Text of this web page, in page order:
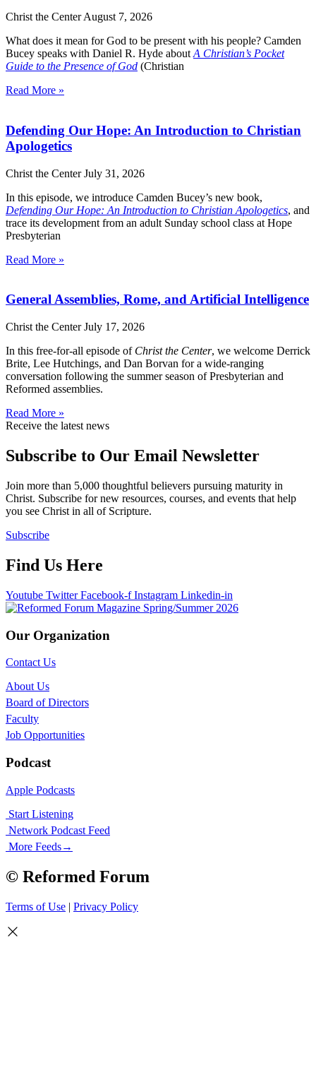
Christ the CenterAugust 7, 2026
What does it mean for God to be present with his people? Camden
Bucey speaks with Daniel R. Hyde about A Christian’s Pocket
Guide to the Presence of God (Christian
Read More »
Defending Our Hope: An Introduction to Christian
Apologetics
Christ the CenterJuly 31, 2026
In this episode, we introduce Camden Bucey’s new book,
Defending Our Hope: An Introduction to Christian Apologetics, and
trace its development from an adult Sunday school class at Hope
Presbyterian
Read More »
General Assemblies, Rome, and Artificial Intelligence
Christ the CenterJuly 17, 2026
In this free-for-all episode of Christ the Center, we welcome Derrick
Brite, Lee Hutchings, and Dan Borvan for a wide-ranging
conversation following the summer season of Presbyterian and
Reformed assemblies.
Read More »
Receive the latest news
Subscribe to Our Email Newsletter
Join more than 5,000 thoughtful believers pursuing maturity in
Christ. Subscribe for new resources, courses, and events that help
you see Christ in all of Scripture.
Subscribe
Find Us Here
Youtube Twitter Facebook-f Instagram Linkedin-in
Our Organization
Contact Us
About Us
Board of Directors
Faculty
Job Opportunities
Podcast
Apple Podcasts
Start Listening
Network Podcast Feed
More Feeds→
© Reformed Forum
Terms of Use | Privacy Policy